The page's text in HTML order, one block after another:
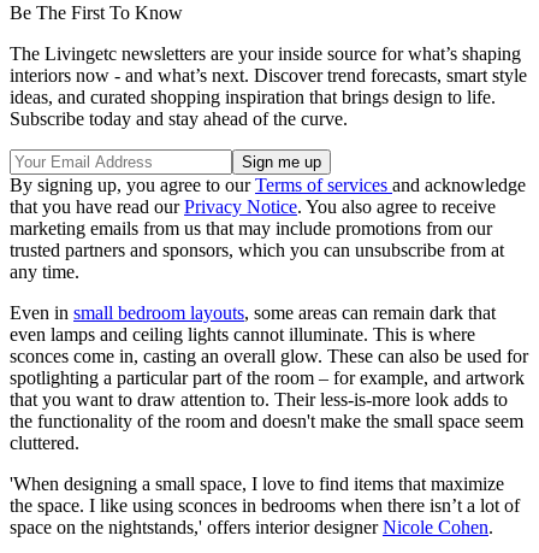
Be The First To Know
The Livingetc newsletters are your inside source for what’s shaping
interiors now - and what’s next. Discover trend forecasts, smart style
ideas, and curated shopping inspiration that brings design to life.
Subscribe today and stay ahead of the curve.
By signing up, you agree to ourTerms of services and acknowledge
that you have read ourPrivacy Notice. You also agree to receive
marketing emails from us that may include promotions from our
trusted partners and sponsors, which you can unsubscribe from at
any time.
Even in small bedroom layouts, some areas can remain dark that
even lamps and ceiling lights cannot illuminate. This is where
sconces come in, casting an overall glow. These can also be used for
spotlighting a particular part of the room – for example, and artwork
that you want to draw attention to. Their less-is-more look adds to
the functionality of the room and doesn't make the small space seem
cluttered.
'When designing a small space, I love to find items that maximize
the space. I like using sconces in bedrooms when there isn’t a lot of
space on the nightstands,' offers interior designerNicole Cohen.